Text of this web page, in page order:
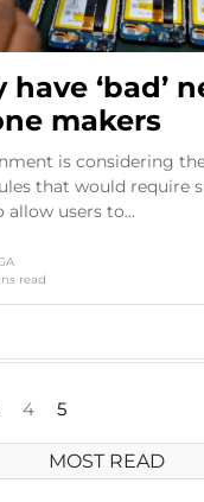
‘bad’
makers
is considering
that would require
allow users to…
read
4 5
MOST READ